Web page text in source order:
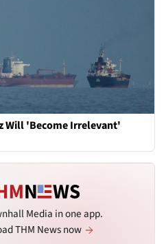
Will 'Become Irrelevant'
Media in one app.
THM News now